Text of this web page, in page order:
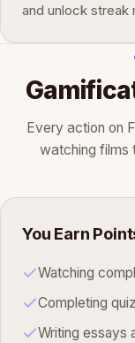
and unlock streak
Every action on
watching films
You Earn
Watching
Completing
Writing essays